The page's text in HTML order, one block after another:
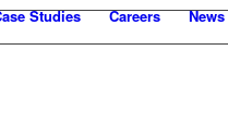
Studies Careers News